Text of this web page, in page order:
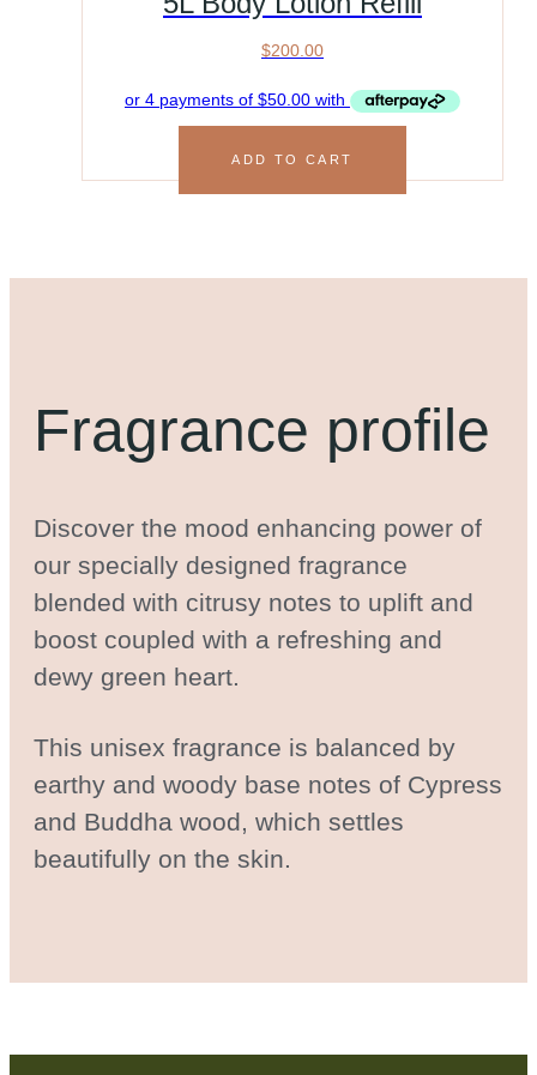
$200.00
ADD TO CART
Fragrance profile
Discover the mood enhancing power of
our specially designed fragrance
blended with citrusy notes to uplift and
boost coupled with a refreshing and
dewy green heart.
This unisex fragrance is balanced by
earthy and woody base notes of Cypress
and Buddha wood, which settles
beautifully on the skin.